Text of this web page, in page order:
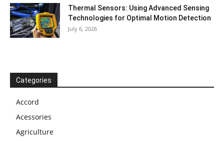
Thermal Sensors: Using Advanced Sensing
Technologies for Optimal Motion Detection
July 6, 2026
Categories
Accord
Acessories
Agriculture